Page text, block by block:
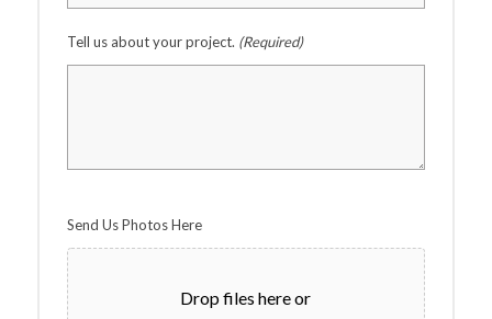
Tell us about your project. (Required)
Send Us Photos Here
Drop files here or